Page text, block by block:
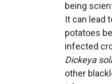
being
It can lead
potatoes
infected
Dickeya
other